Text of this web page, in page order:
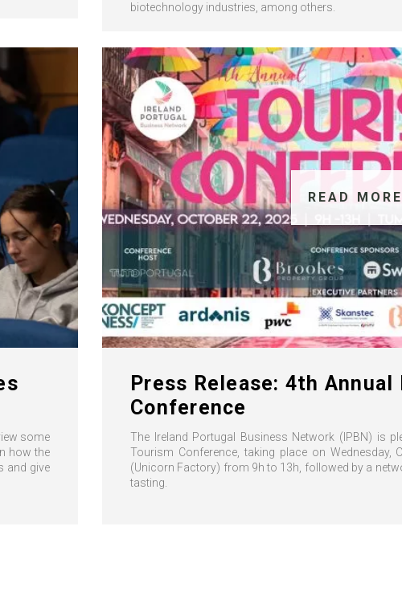
biotechnology industries, among others.
some
how the
and give
READ MORE
Press Release: 4th Annual
Conference
The Ireland Portugal Business Network (IPBN) is
Tourism Conference, taking place on Wednesday,
(Unicorn Factory) from 9h to 13h, followed by a
tasting.